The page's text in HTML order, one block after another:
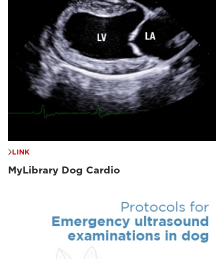
LINK
MyLibrary Dog Cardio